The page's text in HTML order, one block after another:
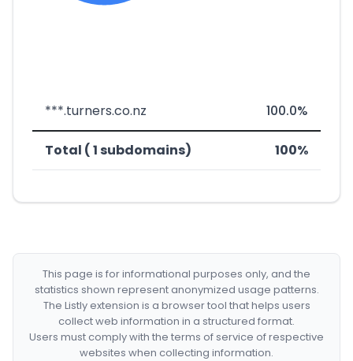
***.turners.co.nz 100.0%
Total ( 1 subdomains) 100%
This page is for informational purposes only, and the
statistics shown represent anonymized usage patterns.
The Listly extension is a browser tool that helps users
collect web information in a structured format.
Users must comply with the terms of service of respective
websites when collecting information.